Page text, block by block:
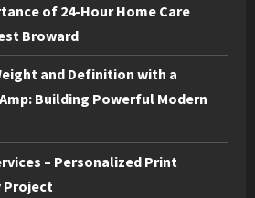
of 24-Hour Home Care
Broward
and Definition with a
Building Powerful Modern
– Personalized Print
Project